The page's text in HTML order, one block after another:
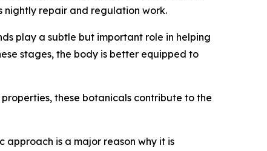
nightly repair and regulation work.
play a subtle but important role in helping
stages, the body is better equipped to
these botanicals contribute to the
approach is a major reason why it is